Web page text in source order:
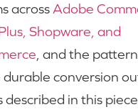
across Adobe
Shopware, and
, and the
conversion
described in this